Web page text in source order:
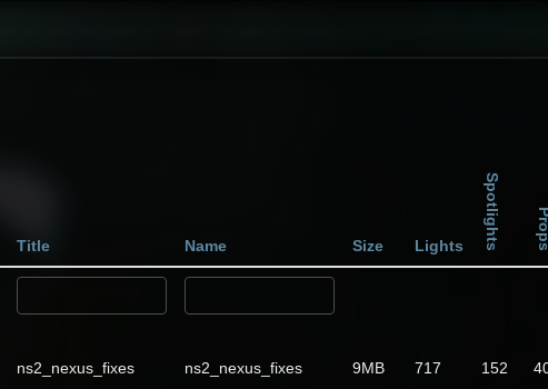
Title Name Size Lights Spotlights
ns2_nexus_fixes ns2_nexus_fixes 9MB 717 152